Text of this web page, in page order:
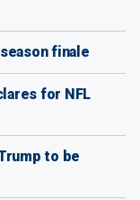
finale
for NFL
to be